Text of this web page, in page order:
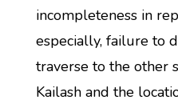
incompleteness in
especially, failure to
traverse to the other
Kailash and the